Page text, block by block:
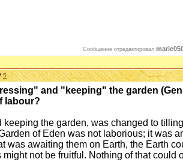
Сообщение отредактировал
5
and "keeping" the garden
labour?
the garden, was changed to
of Eden was not laborious; it was
was awaiting them on Earth, the Earth
not be fruitful. Nothing of that could